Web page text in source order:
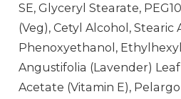
SE, Glyceryl Stearate,
(Veg), Cetyl Alcohol, Stearic
Phenoxyethanol,
Angustifolia (Lavender)
Acetate (Vitamin E),